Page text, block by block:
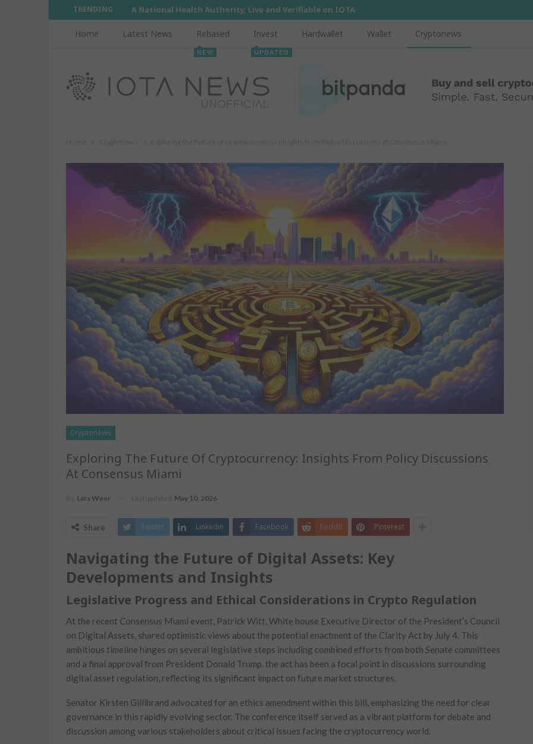
TRENDING A National Health Authority, Live and Verifiable on IOTA
Home Latest News Rebased
NEW
Invest
UPDATED
Hardwallet Wallet Cryptonews
Cryptonews
Exploring The Future Of Cryptocurrency: Insights From Policy Discussions
At Consensus Miami
Lars Weer May 10, 2026
Share Twitter Linkedin Facebook ReddIt Pinterest
Navigating the Future of Digital Assets: ⁣Key‌
Developments and Insights
Legislative Progress and Ethical Considerations in Crypto Regulation
At the recent ⁣Consensus ⁢Miami event, ‌Patrick Witt, White house Executive Director⁤ of the President’s Council
‍on‍ Digital Assets, shared optimistic⁤ views ⁢about the potential enactment of the Clarity Act by July 4. This
ambitious timeline ⁣hinges on several legislative steps including ‌combined efforts from both Senate committees
and a final approval from President Donald Trump. the act has ⁤been a focal point in discussions surrounding
digital​ asset⁤ regulation, reflecting its significant impact on future market structures.
Senator Kirsten Gillibrand ‍advocated for ⁢an ethics amendment within this ⁤bill, emphasizing the need ​for clear⁤
governance in this rapidly evolving sector. The conference itself served as a vibrant platform for‌ debate and
discussion among various stakeholders about‍ critical issues facing the cryptocurrency world.